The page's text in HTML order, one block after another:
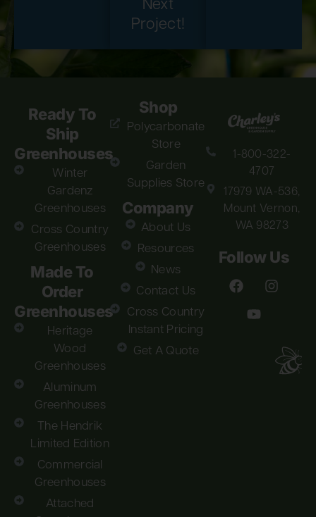
Next
Project!
Ready To
Ship
Greenhouses
Winter
Gardenz
Greenhouses
Cross Country
Greenhouses
Made To
Order
Greenhouses
Heritage
Wood
Greenhouses
Aluminum
Greenhouses
The Hendrik
Limited Edition
Commercial
Greenhouses
Attached
Shop
Polycarbonate
Store
Garden
Supplies Store
Company
About Us
Resources
News
Contact Us
Cross Country
Instant Pricing
Get A Quote
1-800-322-
4707
17979 WA-536,
Mount Vernon,
WA 98273
Follow Us